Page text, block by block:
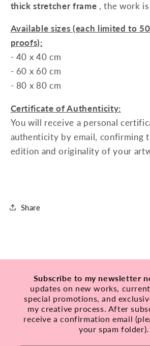
thick stretcher frame , the work
Available sizes (each limited to
proofs):
- 40 x 40 cm
- 60 x 60 cm
- 80 x 80 cm
Certificate of Authenticity:
You will receive a personal
authenticity by email, confirming
edition and originality of your
Share
Subscribe to my newsletter
updates on new works,
special promotions, and
my creative process. After
receive a confirmation email
your spam folder).